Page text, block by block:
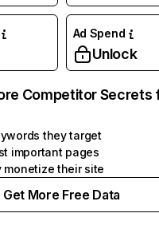
Ad Spend
Unlock
Competitor Secrets
they target
important pages
monetize their site
Get More Free Data